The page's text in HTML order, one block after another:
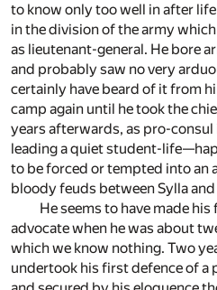
to know only too well in after
in the division of the army
as lieutenant-general. He bore
and probably saw no very
certainly have beard of it from
camp again until he took the
years afterwards, as pro-consul
leading a quiet student-
to be forced or tempted into
bloody feuds between Sylla
He seems to have made
advocate when he was about
which we know nothing. Two
undertook his first defence of a